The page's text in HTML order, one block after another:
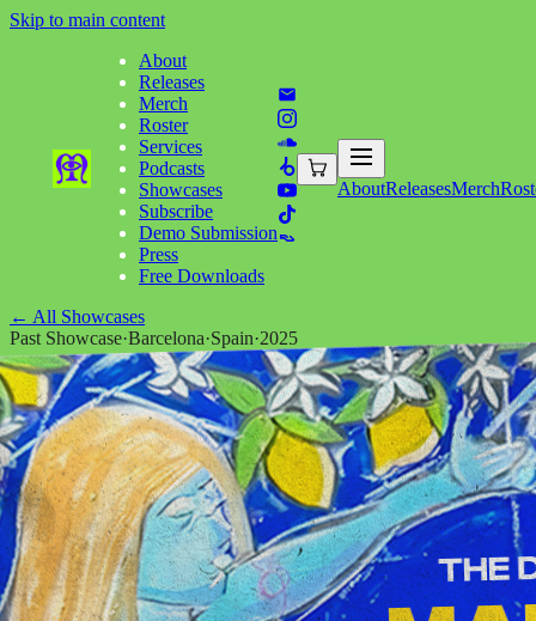
Skip to main content
About
Releases
Merch
Roster
Services
Podcasts
Showcases
Subscribe
Demo Submission
Press
Free Downloads
AboutReleasesMerch
← All Showcases
Past Showcase·Barcelona·Spain·2025